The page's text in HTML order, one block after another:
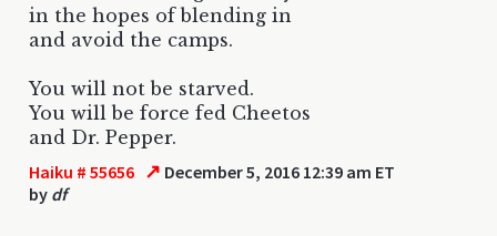
in the hopes of blending in
and avoid the camps.
You will not be starved.
You will be force fed Cheetos
and Dr. Pepper.
Haiku # 55656 ↗ December 5, 2016 12:39 am ET
by df